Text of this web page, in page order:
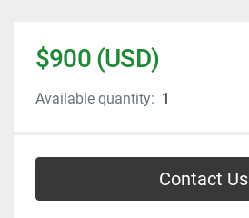
$900 (USD)
Available quantity: 1
Contact Us